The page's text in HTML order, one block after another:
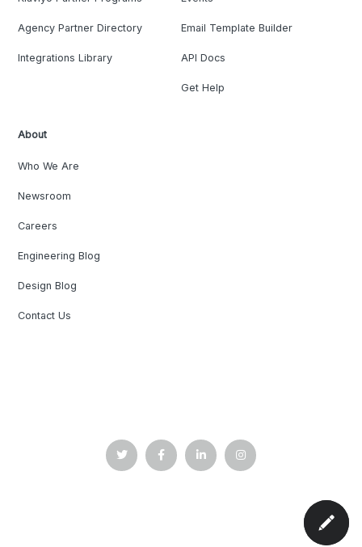
Agency Partner Directory
Integrations Library
Email Template Builder
API Docs
Get Help
About
Who We Are
Newsroom
Careers
Engineering Blog
Design Blog
Contact Us